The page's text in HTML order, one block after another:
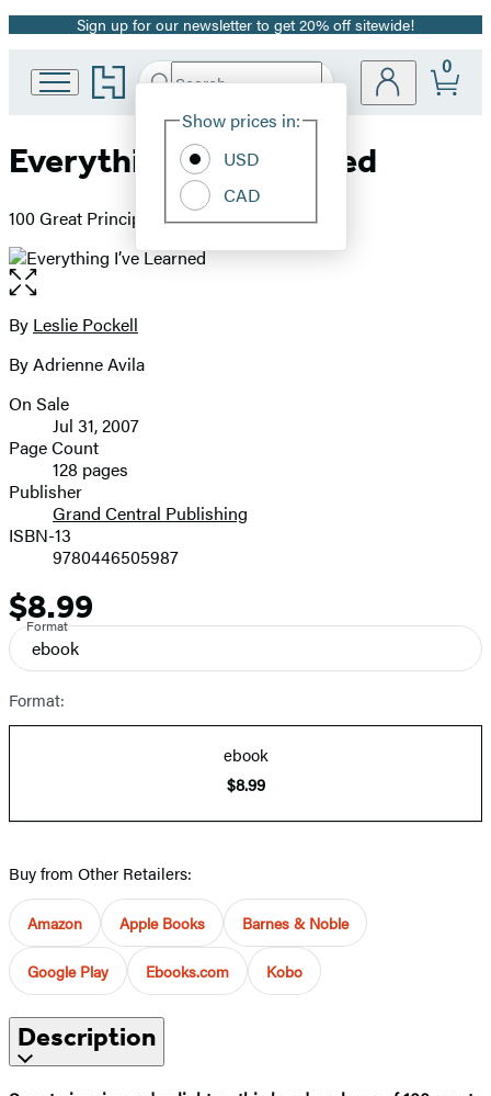
Promotion
Sign up for our newsletter to get 20% off sitewide!
Go
to
Group
Search
Hachette
Site
Show prices in:
USD
CAD
0
Everything I’ve Learned
100 Great Principles to Live by
Open
the
full-
image
Contributors
By Leslie Pockell
By Adrienne Avila
Formats
and
Prices
On Sale
Jul 31, 2007
Page Count
128 pages
Publisher
Grand Central Publishing
ISBN-13
9780446505987
Price
$8.99
Format
ebook
Format:
ebook
$8.99
Buy from Other Retailers:
Amazon Apple Books Barnes & Noble
Google Play Ebooks.com Kobo
Description